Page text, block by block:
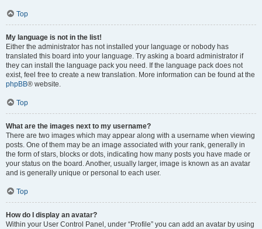
Top
My language is not in the list!
Either the administrator has not installed your language or nobody has
translated this board into your language. Try asking a board administrator if
they can install the language pack you need. If the language pack does not
exist, feel free to create a new translation. More information can be found at the
phpBB® website.
Top
What are the images next to my username?
There are two images which may appear along with a username when viewing
posts. One of them may be an image associated with your rank, generally in
the form of stars, blocks or dots, indicating how many posts you have made or
your status on the board. Another, usually larger, image is known as an avatar
and is generally unique or personal to each user.
Top
How do I display an avatar?
Within your User Control Panel, under “Profile” you can add an avatar by using